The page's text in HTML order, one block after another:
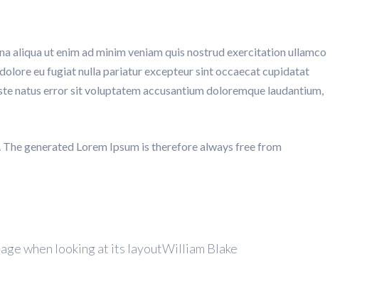
aliqua ut enim ad minim veniam quis nostrud exercitation ullamco
eu fugiat nulla pariatur excepteur sint occaecat cupidatat
natus error sit voluptatem accusantium doloremque laudantium,
generated Lorem Ipsum is therefore always free from
when looking at its layoutWilliam Blake